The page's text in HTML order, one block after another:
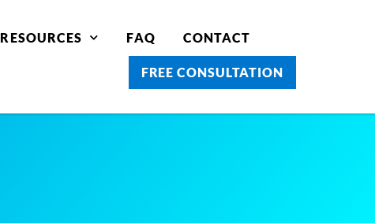
RESOURCES FAQ CONTACT
FREE CONSULTATION